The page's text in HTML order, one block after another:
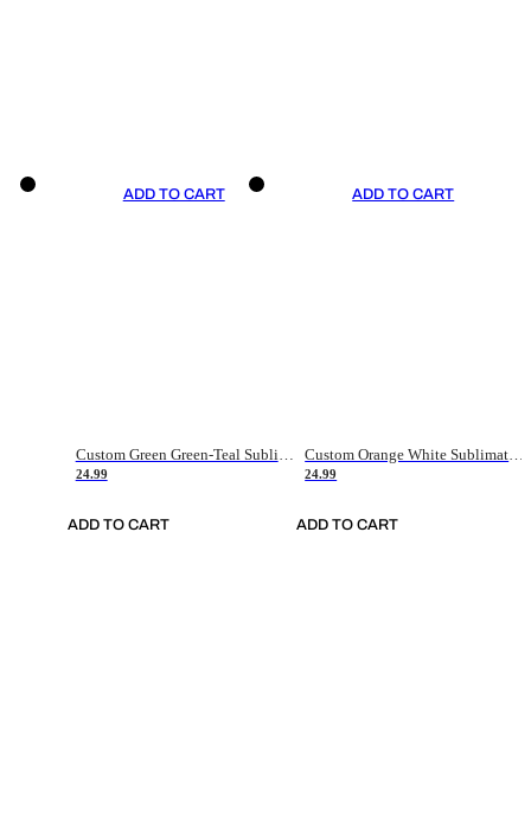
ADD TO CART
Custom Green Green-Teal Sublimation Soccer Uniform Jersey
24.99
ADD TO CART
ADD TO CART
Custom Orange White Sublimation Soccer Uniform Jersey
24.99
ADD TO CART